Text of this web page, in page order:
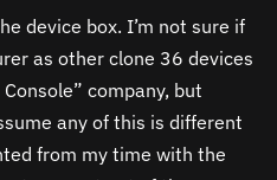
device box. I’m not sure if
as other clone 36 devices
company, but
any of this is different
from my time with the